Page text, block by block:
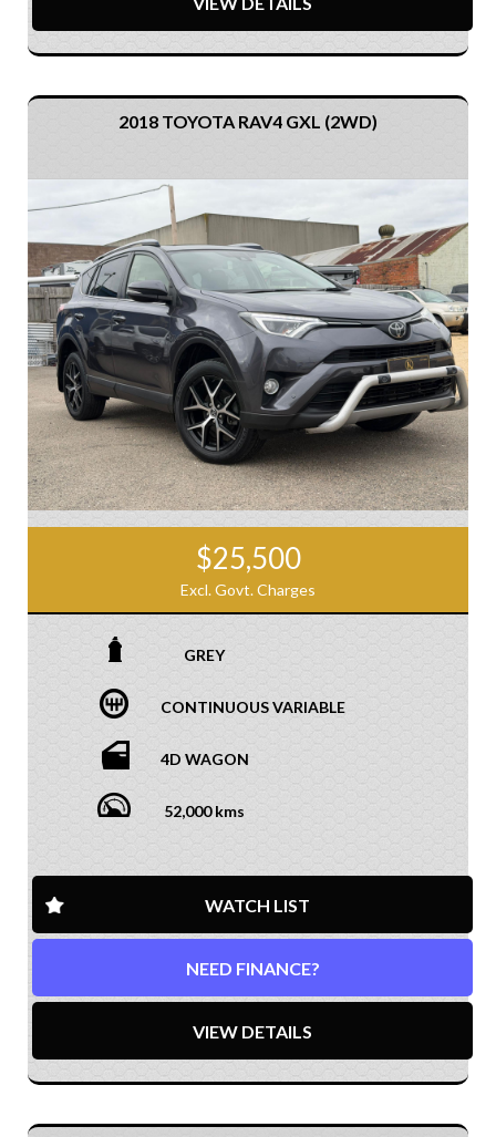
2018 TOYOTA RAV4 GXL (2WD)
$25,500
Excl. Govt. Charges
GREY
CONTINUOUS VARIABLE
4D WAGON
52,000 kms
WATCH LIST
NEED FINANCE?
VIEW DETAILS